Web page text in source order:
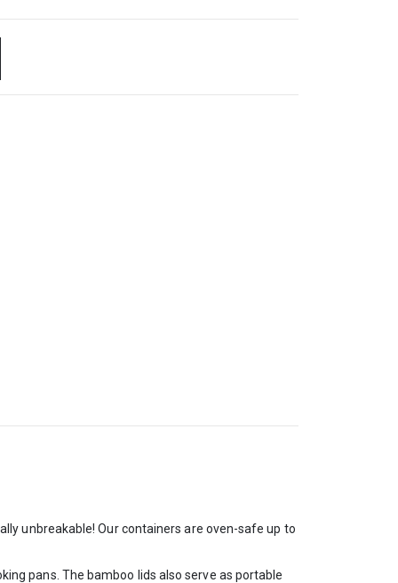
unbreakable! Our containers are oven-safe up to
pans. The bamboo lids also serve as portable